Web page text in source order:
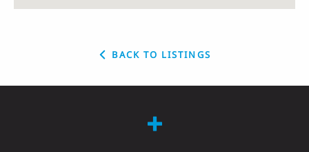
BACK TO LISTINGS